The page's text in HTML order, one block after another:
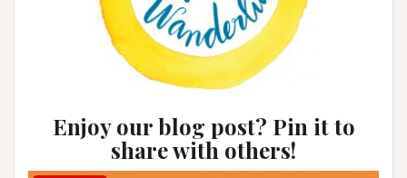
Enjoy our blog post? Pin it to
share with others!